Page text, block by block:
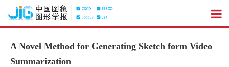
A Novel Method for Generating Sketch form Video
Summarization